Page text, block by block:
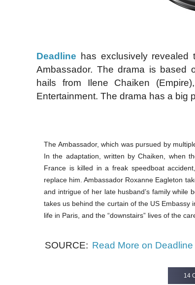
14
Deadline has exclusively
Ambassador. The drama is based
hails from Ilene Chaiken
Entertainment. The drama has a big
The Ambassador, which was pursued by
In the adaptation, written by Chaiken, when
France is killed in a freak speedboat
replace him. Ambassador Roxanne Eagleton
and intrigue of her late husband’s family while
takes us behind the curtain of the US Embassy
life in Paris, and the “downstairs” lives of the
SOURCE: Read More on Deadline